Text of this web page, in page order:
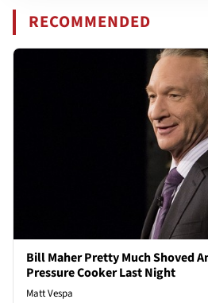
RECOMMENDED
Bill Maher Pretty Much Shoved
Pressure Cooker Last Night
Matt Vespa